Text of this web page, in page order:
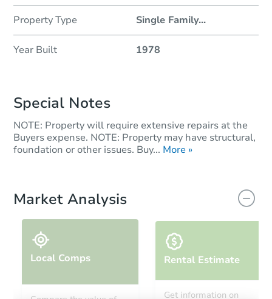
Property Type Single Family...
Year Built 1978
Special Notes
NOTE: Property will require extensive repairs at the
Buyers expense. NOTE: Property may have structural,
foundation or other issues. Buy... More »
Market Analysis
Local Comps Rental Estimate
Get information on